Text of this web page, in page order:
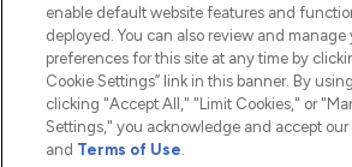
2026 The Hut.com Ltd t/a
enable default website features and
deployed. You can also review and manage
preferences for this site at any time by
Cookie Settings” link in this banner. By
clicking "Accept All," "Limit Cookies," or
Settings," you acknowledge and accept our
and Terms of Use.